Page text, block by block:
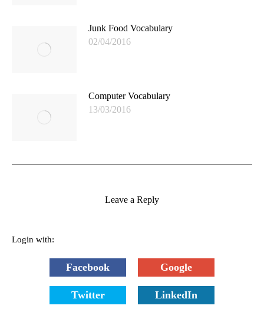
Junk Food Vocabulary
02/04/2016
Computer Vocabulary
13/03/2016
Leave a Reply
Login with:
Facebook Google
Twitter LinkedIn